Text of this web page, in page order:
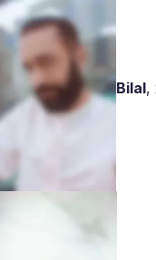
Bilal,